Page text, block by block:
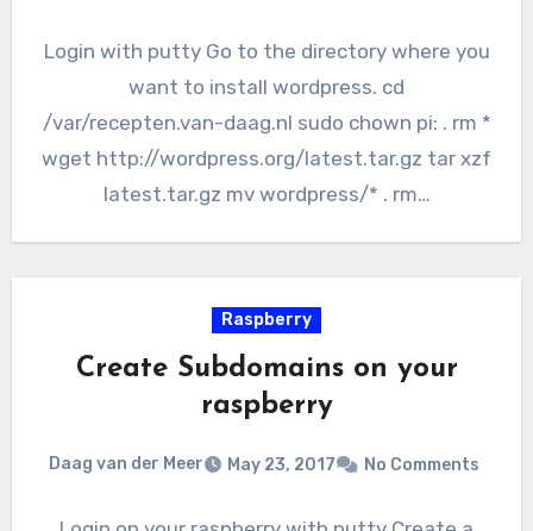
Login with putty Go to the directory where you
want to install wordpress. cd
/var/recepten.van-daag.nl sudo chown pi: . rm *
wget http://wordpress.org/latest.tar.gz tar xzf
latest.tar.gz mv wordpress/* . rm…
Raspberry
Create Subdomains on your
raspberry
Daag van der Meer May 23, 2017 No Comments